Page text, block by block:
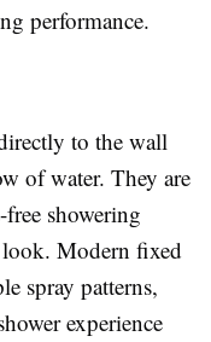
performance.
to the wall
of water. They are
showering
look. Modern fixed
spray patterns,
experience